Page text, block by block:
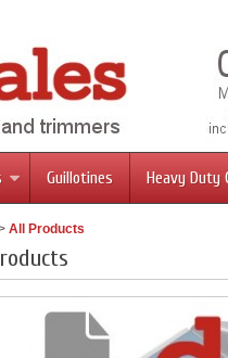
Guillotines Heavy Duty
All Products